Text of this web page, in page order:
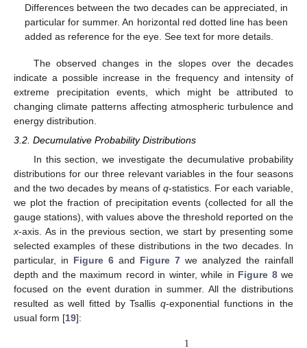
Differences between the two decades can be appreciated, in
particular for summer. An horizontal red dotted line has been
added as reference for the eye. See text for more details.
The observed changes in the slopes over the decades
indicate a possible increase in the frequency and intensity of
extreme precipitation events, which might be attributed to
changing climate patterns affecting atmospheric turbulence and
energy distribution.
3.2. Decumulative Probability Distributions
In this section, we investigate the decumulative probability
distributions for our three relevant variables in the four seasons
and the two decades by means of q-statistics. For each variable,
we plot the fraction of precipitation events (collected for all the
gauge stations), with values above the threshold reported on the
x-axis. As in the previous section, we start by presenting some
selected examples of these distributions in the two decades. In
particular, in Figure 6 and Figure 7 we analyzed the rainfall
depth and the maximum record in winter, while in Figure 8we
focused on the event duration in summer. All the distributions
resulted as well fitted by Tsallis q-exponential functions in the
usual form [19]: